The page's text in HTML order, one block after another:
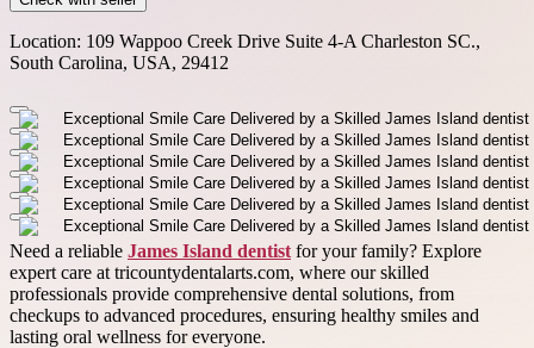
Location: 109 Wappoo Creek Drive Suite 4-A Charleston SC.,
South Carolina, USA, 29412
Need a reliable James Island dentist for your family? Explore
expert care at tricountydentalarts.com, where our skilled
professionals provide comprehensive dental solutions, from
checkups to advanced procedures, ensuring healthy smiles and
lasting oral wellness for everyone.